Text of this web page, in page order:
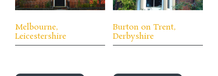
Melbourne,
Leicestershire
Burton on Trent,
Derbyshire